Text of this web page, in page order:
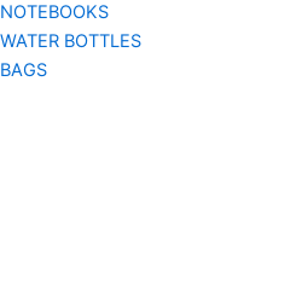
BOTTLES